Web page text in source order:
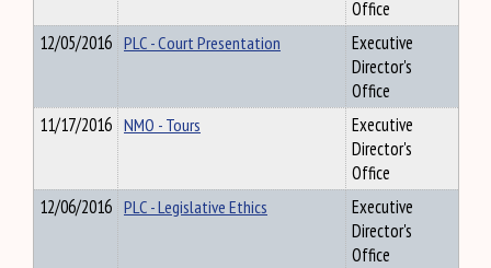
Office
12/05/2016 PLC - Court Presentation
Executive
Director's
Office
11/17/2016 NMO - Tours
Executive
Director's
Office
12/06/2016 PLC - Legislative Ethics
Executive
Director's
Office